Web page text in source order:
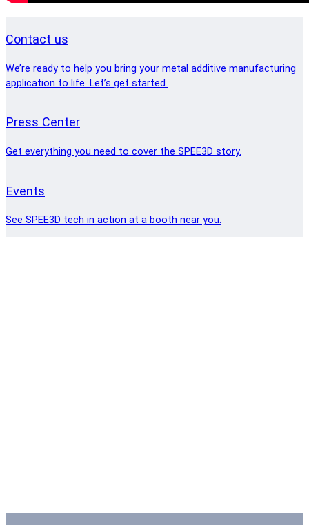
Contact us
We’re ready to help you bring your metal additive manufacturing
application to life. Let’s get started.
Press Center
Get everything you need to cover the SPEE3D story.
Events
See SPEE3D tech in action at a booth near you.